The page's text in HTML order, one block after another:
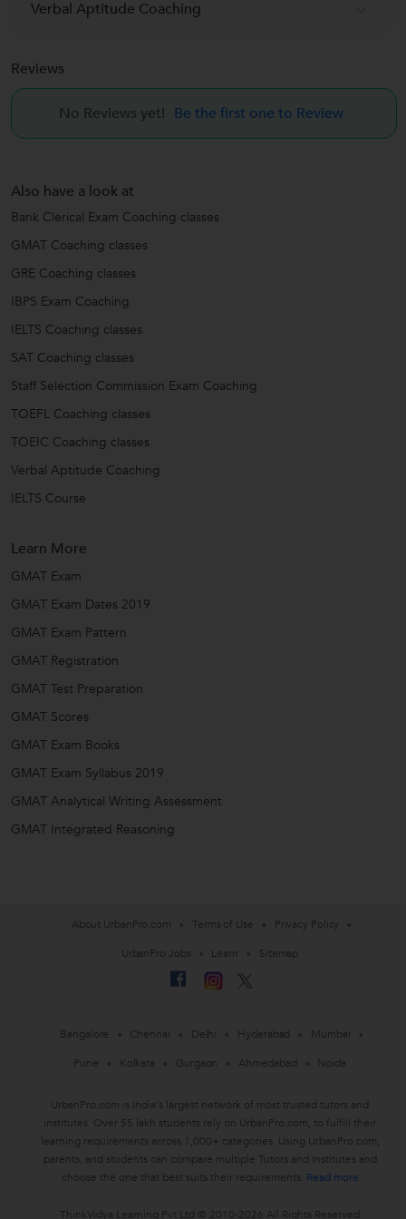
Verbal Aptitude Coaching
Reviews
No Reviews yet! Be the first one to Review
Also have a look at
Bank Clerical Exam Coaching classes
GMAT Coaching classes
GRE Coaching classes
IBPS Exam Coaching
IELTS Coaching classes
SAT Coaching classes
Staff Selection Commission Exam Coaching
TOEFL Coaching classes
TOEIC Coaching classes
Verbal Aptitude Coaching
IELTS Course
Learn More
GMAT Exam
GMAT Exam Dates 2019
GMAT Exam Pattern
GMAT Registration
GMAT Test Preparation
GMAT Scores
GMAT Exam Books
GMAT Exam Syllabus 2019
GMAT Analytical Writing Assessment
GMAT Integrated Reasoning
About UrbanPro.com Terms of Use
Privacy Policy
UrbanPro Jobs
Learn Sitemap
Bangalore Chennai Delhi Hyderabad
Mumbai
Pune
Kolkata Gurgaon Ahmedabad Noida
UrbanPro.com is India's largest network of most trusted tutors and
institutes. Over 55 lakh students rely on UrbanPro.com, to fulfill their
learning requirements across 1,000+ categories. Using UrbanPro.com,
parents, and students can compare multiple Tutors and Institutes and
choose the one that best suits their requirements. Read more
ThinkVidya Learning Pvt Ltd © 2010-2026 All Rights Reserved